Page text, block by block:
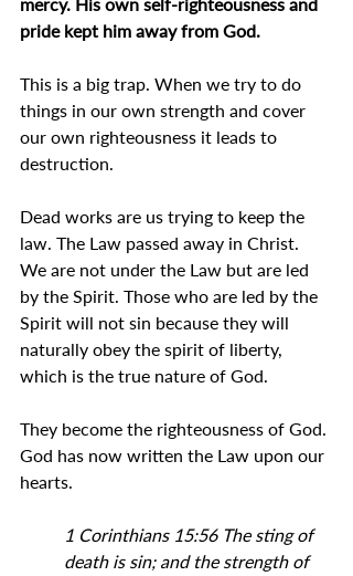
pride kept him away from God.
This is a big trap. When we try to do
things in our own strength and cover
our own righteousness it leads to
destruction.
Dead works are us trying to keep the
law. The Law passed away in Christ.
We are not under the Law but are led
by the Spirit. Those who are led by the
Spirit will not sin because they will
naturally obey the spirit of liberty,
which is the true nature of God.
They become the righteousness of God.
God has now written the Law upon our
hearts.
1 Corinthians 15:56 The sting of
death is sin; and the strength of